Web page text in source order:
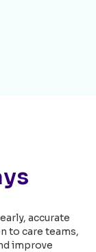
accurate
to care teams,
improve